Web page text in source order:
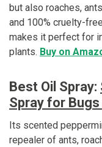
but also roaches,
and 100% cruelty-
makes it perfect for
plants. Buy on
Best Oil Spray:
Spray for
Its scented
repealer of ants,